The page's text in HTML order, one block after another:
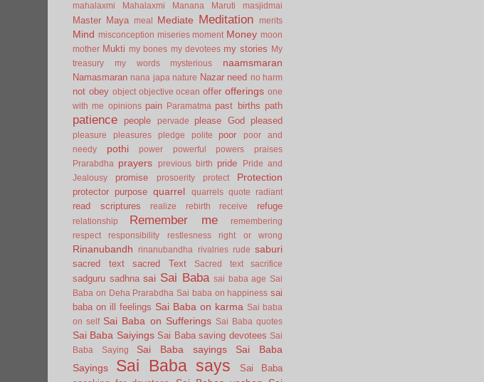
mahalaxmi
Mahalaxmi Manana Maruti masjidmai
Master Maya meal Mediate Meditation merits
Mind misconception miseries moment Money moon
mother Mukti my bones my devotees my stories
My
treasury
my words mysterious naamsmaran
Namasmaran nana japa nature Nazar need no harm
not obey object objective ocean offer offerings one
with me opinions pain Paramatma past births path
patience people pervade please God pleased
pleasure pleasures pledge polite poor
poor and
needy
pothi power powerful powers
praises
Prarabdha
prayers previous birth pride
Pride and
Jealousy
promise prosoerity protect Protection
protector purpose quarrel quarrels quote radiant
read scriptures realize rebirth receive refuge
relationship Remember me
remembering
respect
responsibility restlesness right or wrong
Rinanubandh rinanubandha rivalries rude saburi
sacred text sacred Text Sacred text sacrifice
sadguru sadhna sai Sai Baba sai baba age Sai
Baba on Deha Prarabdha Sai baba on happiness sai
baba on ill feelings Sai Baba on karma Sai baba
on self Sai Baba on Sufferings Sai Baba quotes
Sai Baba Saiyings Sai Baba saving devotees Sai
Baba Saying
Sai Baba sayings
Sai Baba
Sayings
Sai Baba says
Sai Baba